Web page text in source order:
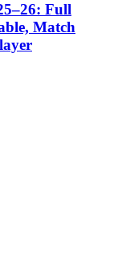
Full
Match